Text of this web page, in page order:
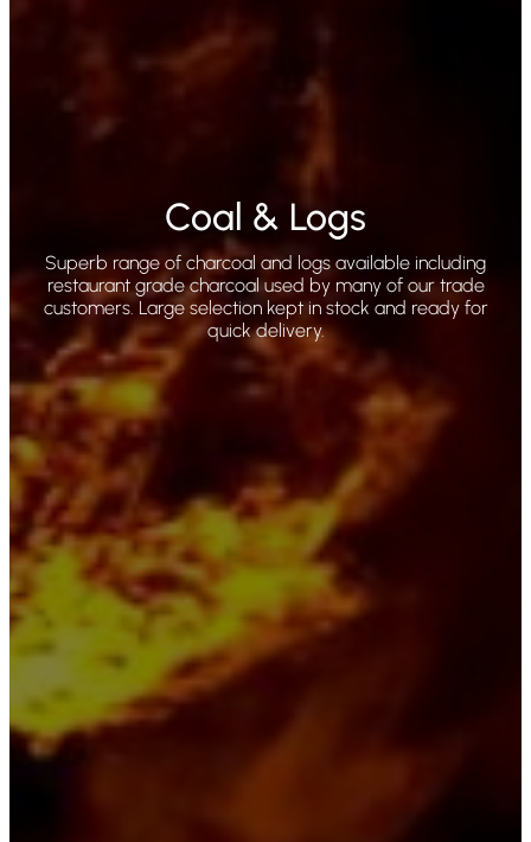
Coal & Logs
Superb range of charcoal and logs available including
restaurant grade charcoal used by many of our trade
customers. Large selection kept in stock and ready for
quick delivery.